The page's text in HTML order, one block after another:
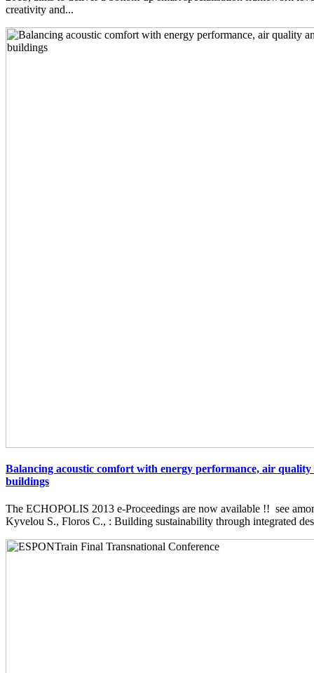
creativity and...
Balancing acoustic comfort with energy performance, air
buildings
The ECHOPOLIS 2013 e-Proceedings are now available !! see
Kyvelou S., Floros C., : Building sustainability through integrated